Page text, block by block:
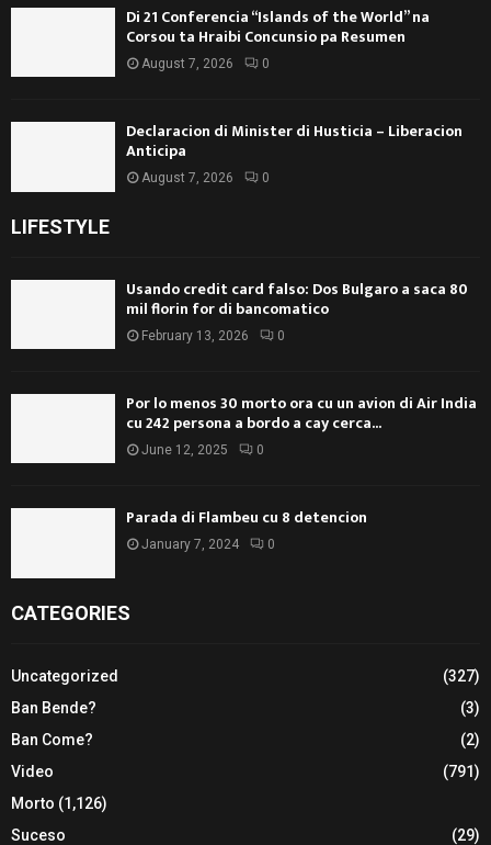
Di 21 Conferencia “Islands of the World” na
Corsou ta Hraibi Concunsio pa Resumen
August 7, 2026 0
Declaracion di Minister di Husticia – Liberacion
Anticipa
August 7, 2026 0
LIFESTYLE
Usando credit card falso: Dos Bulgaro a saca 80
mil florin for di bancomatico
February 13, 2026 0
Por lo menos 30 morto ora cu un avion di Air India
cu 242 persona a bordo a cay cerca...
June 12, 2025 0
Parada di Flambeu cu 8 detencion
January 7, 2024 0
CATEGORIES
Uncategorized
(327)
Ban Bende?
(3)
Ban Come?
(2)
Video
(791)
Morto (1,126)
Suceso
(29)